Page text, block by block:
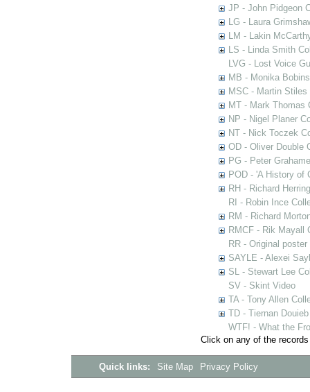
JP - John Pidgeon
LG - Laura
LM - Lakin
LS - Linda Smith
LVG - Lost Voice
MB - Monika
MSC - Martin
MT - Mark Thomas
NP - Nigel Planer
NT - Nick Toczek
OD - Oliver Double
PG - Peter
POD - 'A History of
RH - Richard
RI - Robin Ince
RM - Richard
RMCF - Rik Mayall
RR - Original
SAYLE - Alexei
SL - Stewart Lee
SV - Skint Video
TA - Tony Allen
TD - Tiernan
WTF! - What the
Click on any of the
Quick links: Site Map Privacy Policy